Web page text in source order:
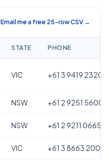
Email me a free 25-row CSV →
STATE PHONE
VIC +61 3 9419 2320
NSW +61 2 9251 5600
NSW +61 2 9211 0665
VIC +61 3 8663 2000